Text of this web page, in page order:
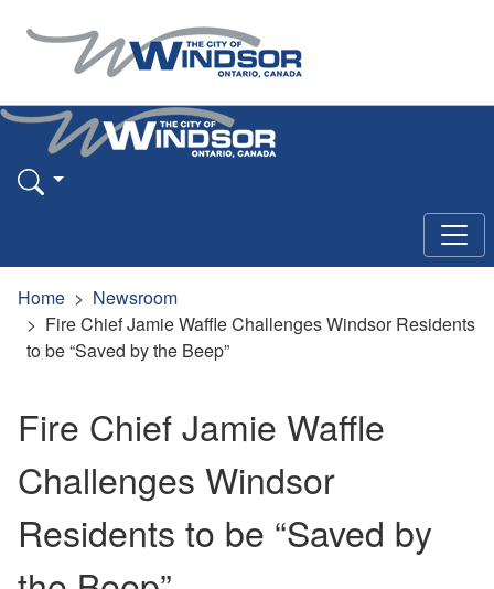
Home
Newsroom
Fire Chief Jamie Waffle Challenges Windsor Residents
to be “Saved by the Beep”
Fire Chief Jamie Waffle
Challenges Windsor
Residents to be “Saved by